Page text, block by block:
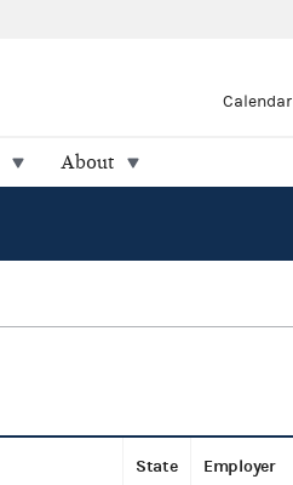
Calendar
About
State Employer